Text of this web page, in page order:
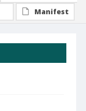
Manifest